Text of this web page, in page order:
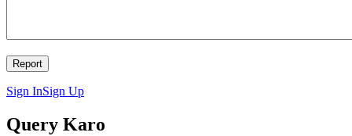
Sign InSign Up
Query Karo